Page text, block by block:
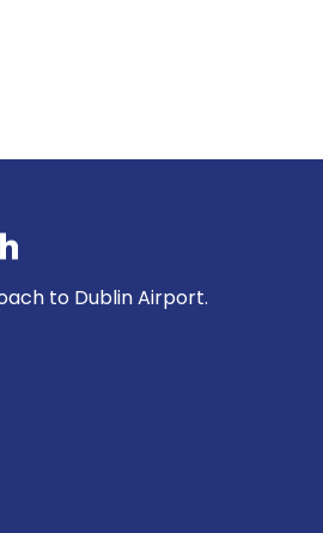
to Dublin Airport.